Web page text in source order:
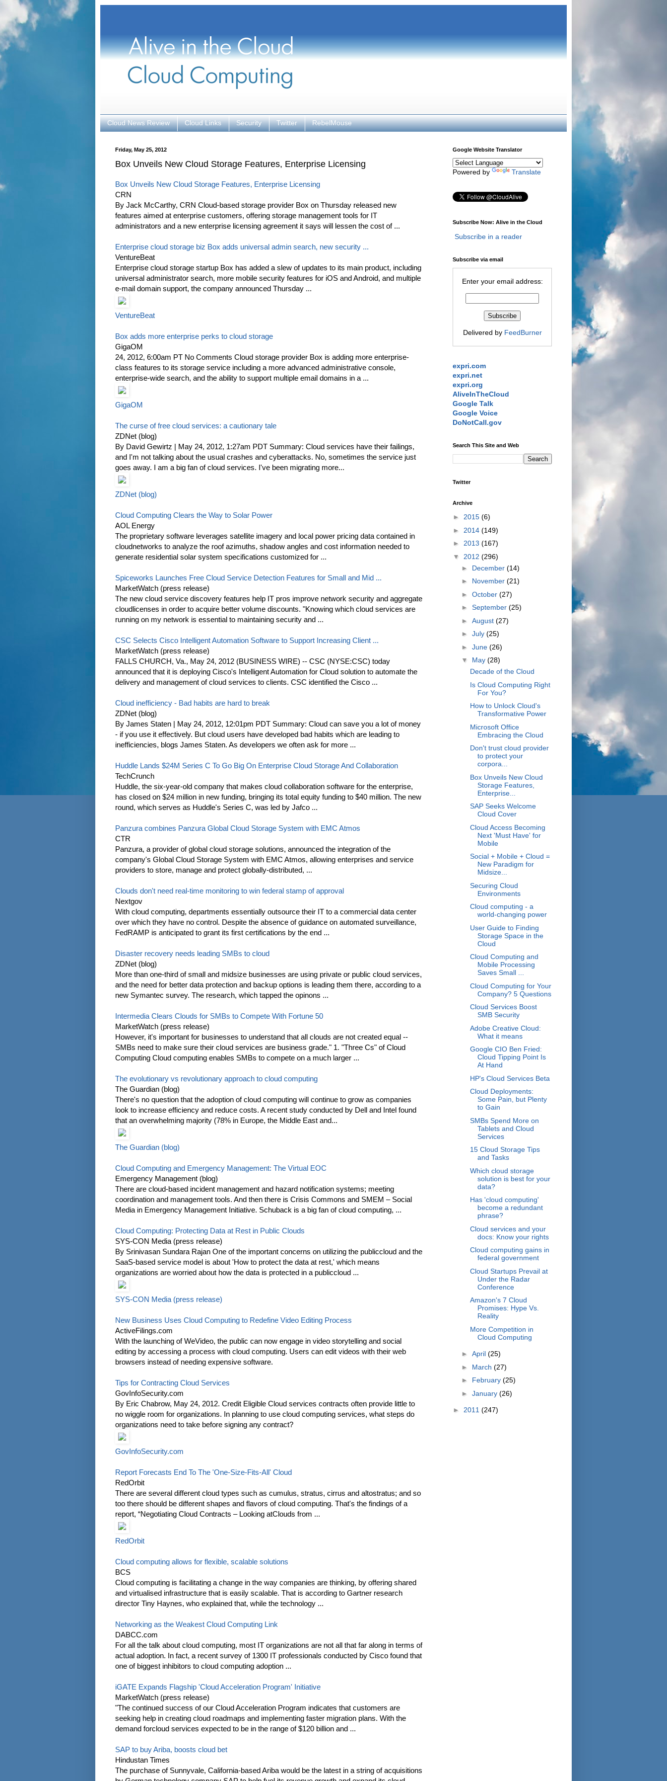
Cloud News Review Cloud Links Security Twitter RebelMouse
Friday, May 25, 2012
Box Unveils New Cloud Storage Features, Enterprise Licensing
Box Unveils New Cloud Storage Features, Enterprise Licensing
CRN
By Jack McCarthy, CRN Cloud-based storage provider Box on Thursday released new
features aimed at enterprise customers, offering storage management tools for IT
administrators and a new enterprise licensing agreement it says will lessen the cost of ...
Enterprise cloud storage biz Box adds universal admin search, new security ...
VentureBeat
Enterprise cloud storage startup Box has added a slew of updates to its main product, including
universal administrator search, more mobile security features for iOS and Android, and multiple
e-mail domain support, the company announced Thursday ...
VentureBeat
Box adds more enterprise perks to cloud storage
GigaOM
24, 2012, 6:00am PT No Comments Cloud storage provider Box is adding more enterprise-
class features to its storage service including a more advanced administrative console,
enterprise-wide search, and the ability to support multiple email domains in a ...
GigaOM
The curse of free cloud services: a cautionary tale
ZDNet (blog)
By David Gewirtz | May 24, 2012, 1:27am PDT Summary: Cloud services have their failings,
and I'm not talking about the usual crashes and cyberattacks. No, sometimes the service just
goes away. I am a big fan of cloud services. I've been migrating more...
ZDNet (blog)
Cloud Computing Clears the Way to Solar Power
AOL Energy
The proprietary software leverages satellite imagery and local power pricing data contained in
cloudnetworks to analyze the roof azimuths, shadow angles and cost information needed to
generate residential solar system specifications customized for ...
Spiceworks Launches Free Cloud Service Detection Features for Small and Mid ...
MarketWatch (press release)
The new cloud service discovery features help IT pros improve network security and aggregate
cloudlicenses in order to acquire better volume discounts. "Knowing which cloud services are
running on my network is essential to maintaining security and ...
CSC Selects Cisco Intelligent Automation Software to Support Increasing Client ...
MarketWatch (press release)
FALLS CHURCH, Va., May 24, 2012 (BUSINESS WIRE) -- CSC (NYSE:CSC) today
announced that it is deploying Cisco's Intelligent Automation for Cloud solution to automate the
delivery and management of cloud services to clients. CSC identified the Cisco ...
Cloud inefficiency - Bad habits are hard to break
ZDNet (blog)
By James Staten | May 24, 2012, 12:01pm PDT Summary: Cloud can save you a lot of money
- if you use it effectively. But cloud users have developed bad habits which are leading to
inefficiencies, blogs James Staten. As developers we often ask for more ...
Huddle Lands $24M Series C To Go Big On Enterprise Cloud Storage And Collaboration
TechCrunch
Huddle, the six-year-old company that makes cloud collaboration software for the enterprise,
has closed on $24 million in new funding, bringing its total equity funding to $40 million. The new
round, which serves as Huddle's Series C, was led by Jafco ...
Panzura combines Panzura Global Cloud Storage System with EMC Atmos
CTR
Panzura, a provider of global cloud storage solutions, announced the integration of the
company's Global Cloud Storage System with EMC Atmos, allowing enterprises and service
providers to store, manage and protect globally-distributed, ...
Clouds don't need real-time monitoring to win federal stamp of approval
Nextgov
With cloud computing, departments essentially outsource their IT to a commercial data center
over which they have no control. Despite the absence of guidance on automated surveillance,
FedRAMP is anticipated to grant its first certifications by the end ...
Disaster recovery needs leading SMBs to cloud
ZDNet (blog)
More than one-third of small and midsize businesses are using private or public cloud services,
and the need for better data protection and backup options is leading them there, according to a
new Symantec survey. The research, which tapped the opinons ...
Intermedia Clears Clouds for SMBs to Compete With Fortune 50
MarketWatch (press release)
However, it's important for businesses to understand that all clouds are not created equal --
SMBs need to make sure their cloud services are business grade." 1. "Three Cs" of Cloud
Computing Cloud computing enables SMBs to compete on a much larger ...
The evolutionary vs revolutionary approach to cloud computing
The Guardian (blog)
There's no question that the adoption of cloud computing will continue to grow as companies
look to increase efficiency and reduce costs. A recent study conducted by Dell and Intel found
that an overwhelming majority (78% in Europe, the Middle East and...
The Guardian (blog)
Cloud Computing and Emergency Management: The Virtual EOC
Emergency Management (blog)
There are cloud-based incident management and hazard notification systems; meeting
coordination and management tools. And then there is Crisis Commons and SMEM – Social
Media in Emergency Management Initiative. Schuback is a big fan of cloud computing, ...
Cloud Computing: Protecting Data at Rest in Public Clouds
SYS-CON Media (press release)
By Srinivasan Sundara Rajan One of the important concerns on utilizing the publiccloud and the
SaaS-based service model is about 'How to protect the data at rest,' which means
organizations are worried about how the data is protected in a publiccloud ...
SYS-CON Media (press release)
New Business Uses Cloud Computing to Redefine Video Editing Process
ActiveFilings.com
With the launching of WeVideo, the public can now engage in video storytelling and social
editing by accessing a process with cloud computing. Users can edit videos with their web
browsers instead of needing expensive software.
Tips for Contracting Cloud Services
GovInfoSecurity.com
By Eric Chabrow, May 24, 2012. Credit Eligible Cloud services contracts often provide little to
no wiggle room for organizations. In planning to use cloud computing services, what steps do
organizations need to take before signing any contract?
GovInfoSecurity.com
Report Forecasts End To The 'One-Size-Fits-All' Cloud
RedOrbit
There are several different cloud types such as cumulus, stratus, cirrus and altostratus; and so
too there should be different shapes and flavors of cloud computing. That's the findings of a
report, “Negotiating Cloud Contracts – Looking atClouds from ...
RedOrbit
Cloud computing allows for flexible, scalable solutions
BCS
Cloud computing is facilitating a change in the way companies are thinking, by offering shared
and virtualised infrastructure that is easily scalable. That is according to Gartner research
director Tiny Haynes, who explained that, while the technology ...
Networking as the Weakest Cloud Computing Link
DABCC.com
For all the talk about cloud computing, most IT organizations are not all that far along in terms of
actual adoption. In fact, a recent survey of 1300 IT professionals conducted by Cisco found that
one of biggest inhibitors to cloud computing adoption ...
iGATE Expands Flagship 'Cloud Acceleration Program' Initiative
MarketWatch (press release)
"The continued success of our Cloud Acceleration Program indicates that customers are
seeking help in creating cloud roadmaps and implementing faster migration plans. With the
demand forcloud services expected to be in the range of $120 billion and ...
SAP to buy Ariba, boosts cloud bet
Hindustan Times
The purchase of Sunnyvale, California-based Ariba would be the latest in a string of acquisitions
Google Website Translator
Powered by Translate
Subscribe Now: Alive in the Cloud
Subscribe in a reader
Subscribe via email
Enter your email address:
Delivered by FeedBurner
expri.com
expri.net
expri.org
AliveInTheCloud
Google Talk
Google Voice
DoNotCall.gov
Search This Site and Web
Twitter
Archive
► 2015 (6)
► 2014 (149)
► 2013 (167)
▼ 2012 (296)
► December (14)
► November (21)
► October (27)
► September (25)
► August (27)
► July (25)
► June (26)
▼ May (28)
Decade of the Cloud
Is Cloud Computing Right
For You?
How to Unlock Cloud's
Transformative Power
Microsoft Office
Embracing the Cloud
Don't trust cloud provider
to protect your
corpora...
Box Unveils New Cloud
Storage Features,
Enterprise...
SAP Seeks Welcome
Cloud Cover
Cloud Access Becoming
Next 'Must Have' for
Mobile
Social + Mobile + Cloud =
New Paradigm for
Midsize...
Securing Cloud
Environments
Cloud computing - a
world-changing power
User Guide to Finding
Storage Space in the
Cloud
Cloud Computing and
Mobile Processing
Saves Small ...
Cloud Computing for Your
Company? 5 Questions
Cloud Services Boost
SMB Security
Adobe Creative Cloud:
What it means
Google CIO Ben Fried:
Cloud Tipping Point Is
At Hand
HP's Cloud Services Beta
Cloud Deployments:
Some Pain, but Plenty
to Gain
SMBs Spend More on
Tablets and Cloud
Services
15 Cloud Storage Tips
and Tasks
Which cloud storage
solution is best for your
data?
Has 'cloud computing'
become a redundant
phrase?
Cloud services and your
docs: Know your rights
Cloud computing gains in
federal government
Cloud Startups Prevail at
Under the Radar
Conference
Amazon's 7 Cloud
Promises: Hype Vs.
Reality
More Competition in
Cloud Computing
► April (25)
► March (27)
► February (25)
► January (26)
► 2011 (247)